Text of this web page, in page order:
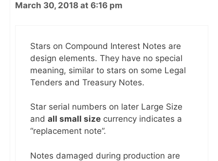
March 30, 2018 at 6:16 pm
Stars on Compound Interest Notes are
design elements. They have no special
meaning, similar to stars on some Legal
Tenders and Treasury Notes.
Star serial numbers on later Large Size
and all small size currency indicates a
“replacement note”.
Notes damaged during production are